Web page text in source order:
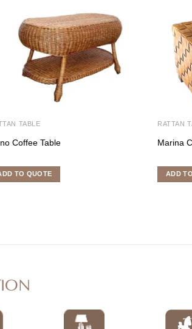
TABLE
Coffee Table
TO QUOTE
RATTAN
Marina
ADD